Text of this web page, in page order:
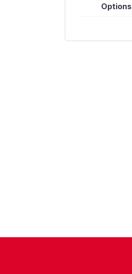
Options